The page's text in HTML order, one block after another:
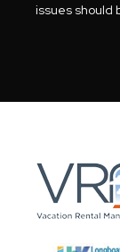
issues should